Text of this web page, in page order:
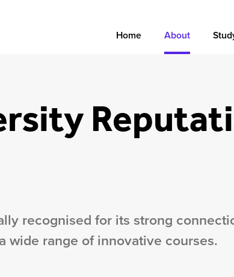
Home About
recognised for its strong
wide range of innovative courses.